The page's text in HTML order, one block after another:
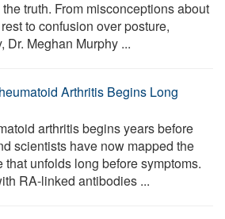
truth. From misconceptions about
to confusion over posture,
Dr. Meghan Murphy ...
Arthritis Begins Long
arthritis begins years before
scientists have now mapped the
unfolds long before symptoms.
RA-linked antibodies ...